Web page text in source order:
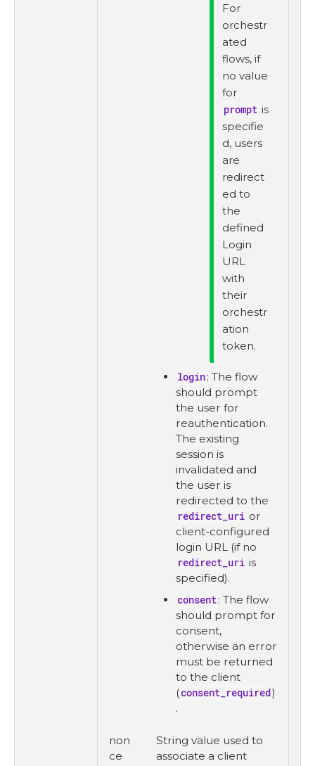
For
orchestr
ated
flows, if
no value
for
prompt is
specifie
d, users
are
redirect
ed to
the
defined
Login
URL
with
their
orchestr
ation
token.
login: The flow
should prompt
the user for
reauthentication.
The existing
session is
invalidated and
the user is
redirected to the
redirect_uri or
client-configured
login URL (if no
redirect_uri is
specified).
consent: The flow
should prompt for
consent,
otherwise an error
must be returned
to the client
(consent_required)
.
non
ce
String value used to
associate a client